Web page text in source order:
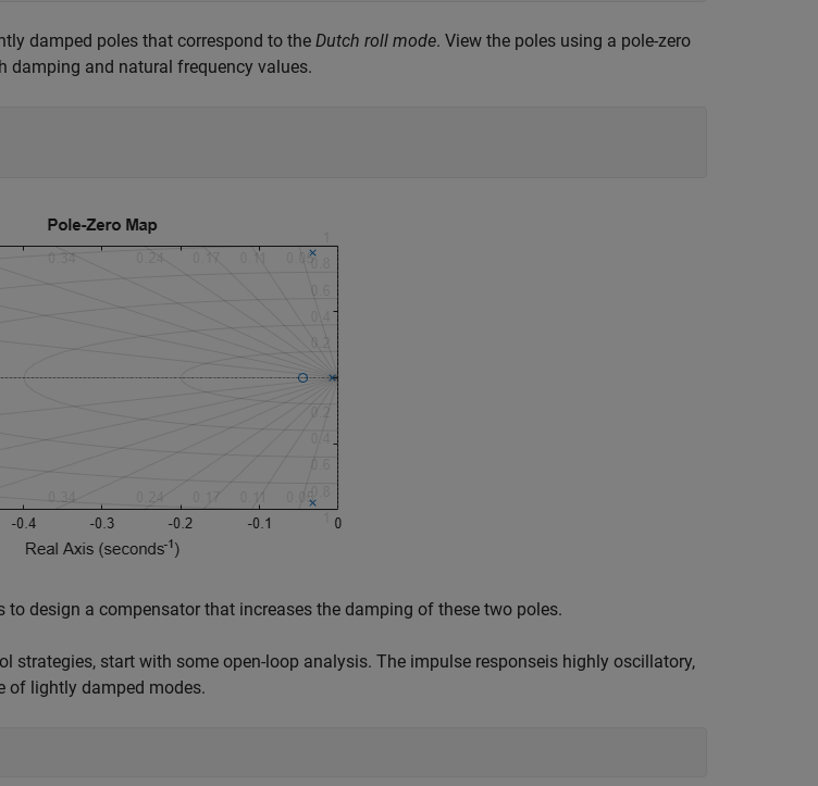
damped poles that correspond to the Dutch roll mode. View the poles using a pole-zero
damping and natural frequency values.
to design a compensator that increases the damping of these two poles.
strategies, start with some open-loop analysis. The impulse responseis highly oscillatory,
of lightly damped modes.